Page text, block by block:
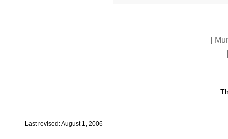
Last revised: August 1, 2006